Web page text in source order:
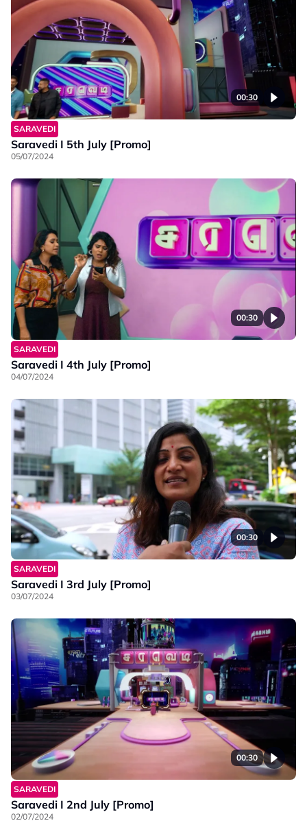
00:30
SARAVEDI
Saravedi I 5th July [Promo]
05/07/2024
00:30
SARAVEDI
Saravedi I 4th July [Promo]
04/07/2024
00:30
SARAVEDI
Saravedi I 3rd July [Promo]
03/07/2024
00:30
SARAVEDI
Saravedi I 2nd July [Promo]
02/07/2024